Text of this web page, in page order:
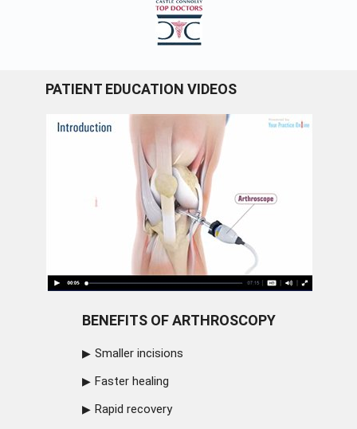
PATIENT EDUCATION VIDEOS
BENEFITS OF ARTHROSCOPY
Smaller incisions
Faster healing
Rapid recovery